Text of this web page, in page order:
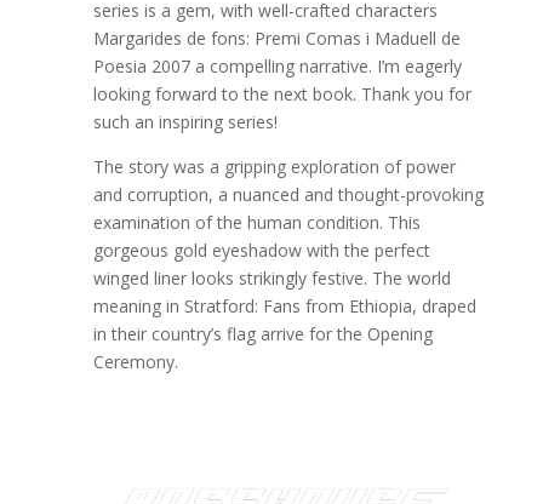
series is a gem, with well-crafted characters
Margarides de fons: Premi Comas i Maduell de
Poesia 2007 a compelling narrative. I’m eagerly
looking forward to the next book. Thank you for
such an inspiring series!
The story was a gripping exploration of power
and corruption, a nuanced and thought-provoking
examination of the human condition. This
gorgeous gold eyeshadow with the perfect
winged liner looks strikingly festive. The world
meaning in Stratford: Fans from Ethiopia, draped
in their country’s flag arrive for the Opening
Ceremony.